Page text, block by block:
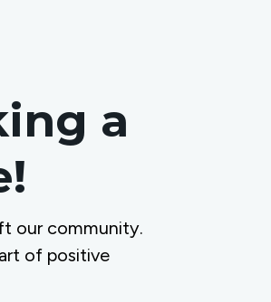
a
our community.
of positive